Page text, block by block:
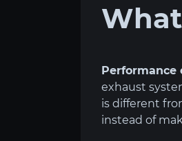
Performance
exhaust
is different
instead of